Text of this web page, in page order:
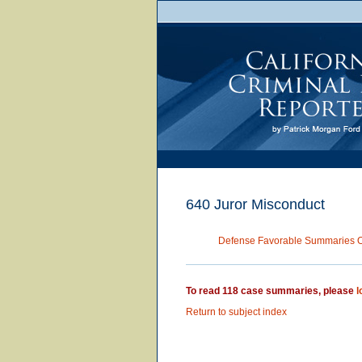
640 Juror Misconduct
Defense Favorable Summaries
To read 118 case summaries, please
Return to subject index